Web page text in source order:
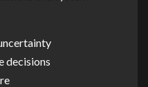
decisions